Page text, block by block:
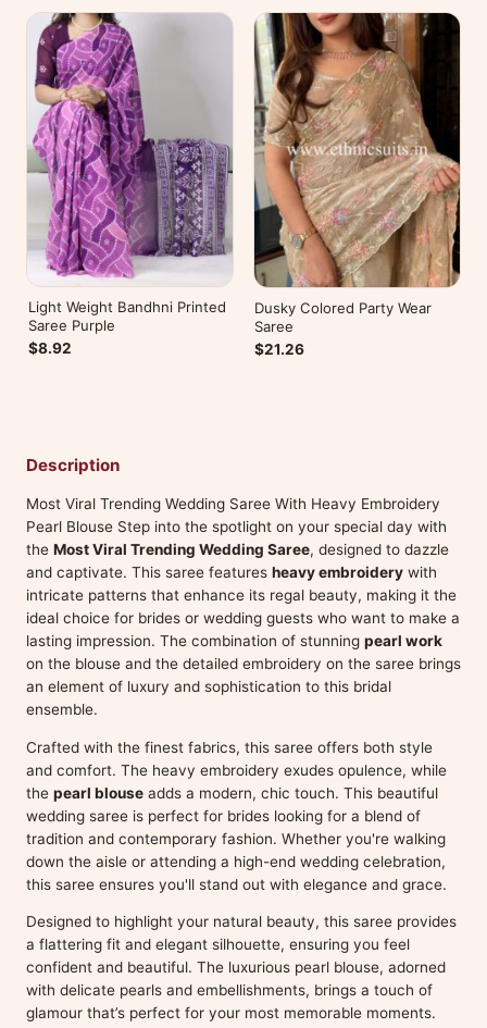
Light Weight Bandhni Printed
Saree Purple
$8.92
Dusky Colored Party Wear
Saree
$21.26
Description
Most Viral Trending Wedding Saree With Heavy Embroidery
Pearl Blouse Step into the spotlight on your special day with
the Most Viral Trending Wedding Saree, designed to dazzle
and captivate. This saree features heavy embroidery with
intricate patterns that enhance its regal beauty, making it the
ideal choice for brides or wedding guests who want to make a
lasting impression. The combination of stunning pearl work
on the blouse and the detailed embroidery on the saree brings
an element of luxury and sophistication to this bridal
ensemble.
Crafted with the finest fabrics, this saree offers both style
and comfort. The heavy embroidery exudes opulence, while
the pearl blouse adds a modern, chic touch. This beautiful
wedding saree is perfect for brides looking for a blend of
tradition and contemporary fashion. Whether you're walking
down the aisle or attending a high-end wedding celebration,
this saree ensures you'll stand out with elegance and grace.
Designed to highlight your natural beauty, this saree provides
a flattering fit and elegant silhouette, ensuring you feel
confident and beautiful. The luxurious pearl blouse, adorned
with delicate pearls and embellishments, brings a touch of
glamour that’s perfect for your most memorable moments.